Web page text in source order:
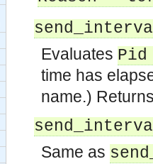
Evaluates Pid
time has
name.)
Same as